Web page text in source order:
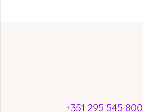
+351 295 545 800